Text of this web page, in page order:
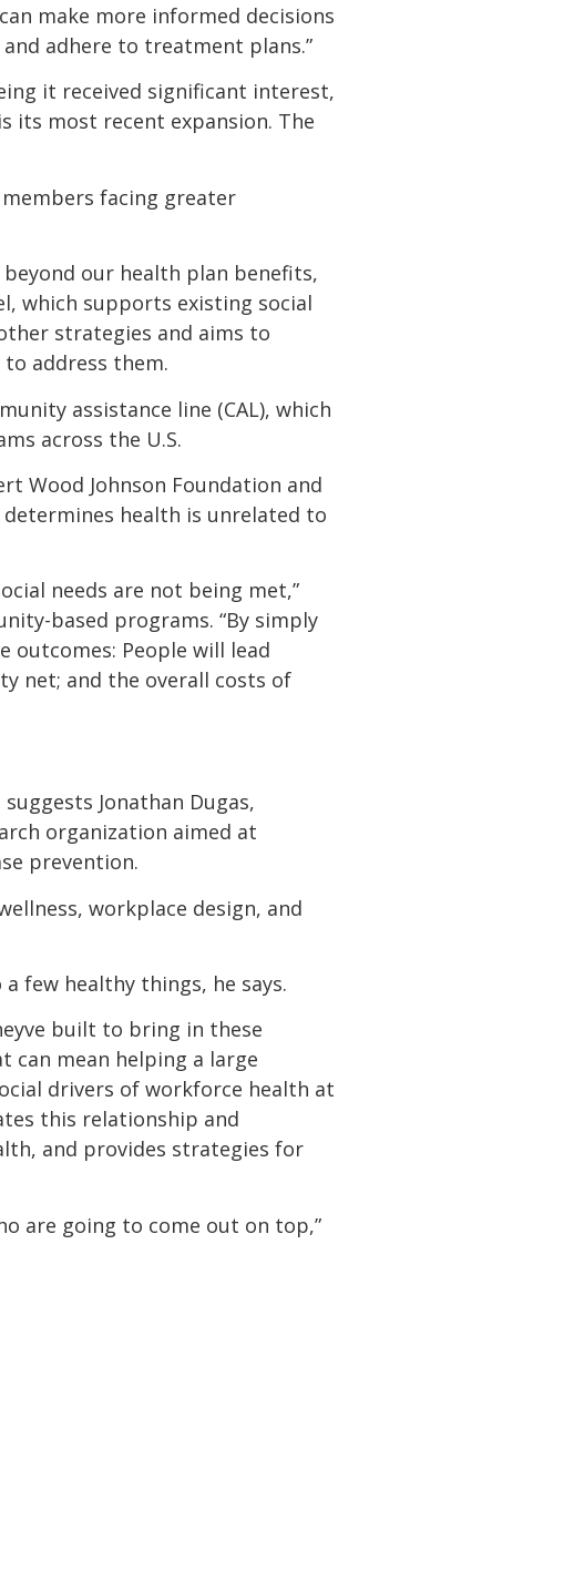
make more informed decisions
adhere to treatment plans.”
it received significant interest,
its most recent expansion. The
facing greater
our health plan benefits,
which supports existing social
strategies and aims to
address them.
assistance line (CAL), which
across the U.S.
Wood Johnson Foundation and
health is unrelated to
needs are not being met,”
based programs. “By simply
outcomes: People will lead
net; and the overall costs of
Jonathan Dugas,
organization aimed at
prevention.
workplace design, and
few healthy things, he says.
built to bring in these
can mean helping a large
drivers of workforce health at
this relationship and
and provides strategies for
are going to come out on top,”